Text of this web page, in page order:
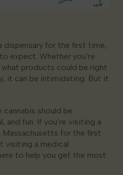
dispensary for the first time,
expect. Whether you’re
products could be right
it can be intimidating. But it
should be
and fun. If you’re visiting a
Massachusetts for the first
visiting a medical
to help you get the most